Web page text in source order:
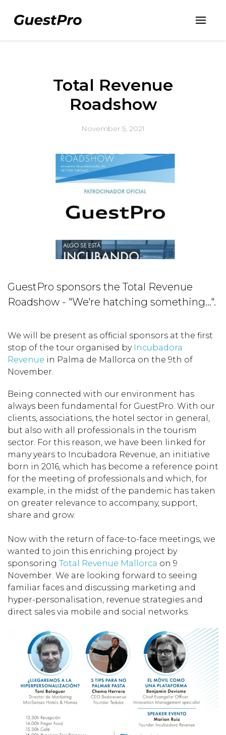
Total Revenue
Roadshow
November 5, 2021
GuestPro sponsors the Total Revenue
Roadshow - "We're hatching something...".
We will be present as official sponsors at the first
stop of the tour organised byIncubadora
Revenue in Palma de Mallorca on the 9th of
November.
Being connected with our environment has
always been fundamental for GuestPro. With our
clients, associations, the hotel sector in general,
but also with all professionals in the tourism
sector. For this reason, we have been linked for
many years to Incubadora Revenue, an initiative
born in 2016, which has become a reference point
for the meeting of professionals and which, for
example, in the midst of the pandemic has taken
on greater relevance to accompany, support,
share and grow.
Now with the return of face-to-face meetings, we
wanted to join this enriching project by
sponsoring Total Revenue Mallorca on 9
November. We are looking forward to seeing
familiar faces and discussing marketing and
hyper-personalisation, revenue strategies and
direct sales via mobile and social networks.